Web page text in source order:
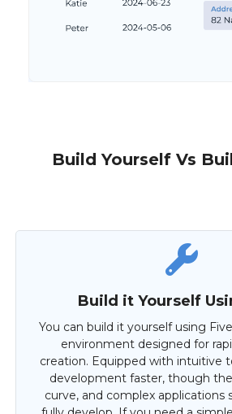
Build Yourself Vs
Build it Yourself
You can build it yourself using
environment designed for
creation. Equipped with intuitive
development faster, though
curve, and complex applications